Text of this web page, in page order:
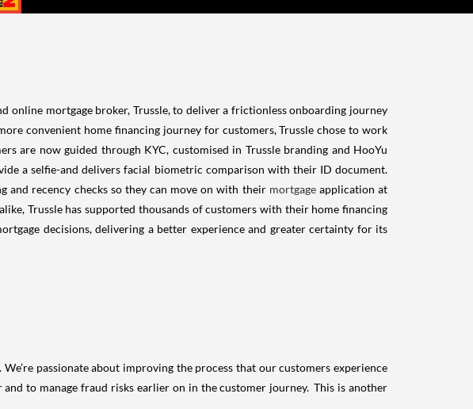
online mortgage broker, Trussle, to deliver a frictionless onboarding journey
convenient home financing journey for customers, Trussle chose to work
are now guided through KYC, customised in Trussle branding and HooYu
a selfie-and delivers facial biometric comparison with their ID document.
recency checks so they can move on with their mortgageapplication at
alike, Trussle has supported thousands of customers with their home financing
decisions, delivering a better experience and greater certainty for its
passionate about improving the process that our customers experience
to manage fraud risks earlier on in the customer journey. This is another